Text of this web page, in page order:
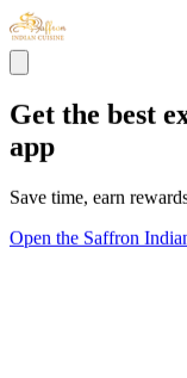
Get the best
app
Save time, earn
Open the Saffron